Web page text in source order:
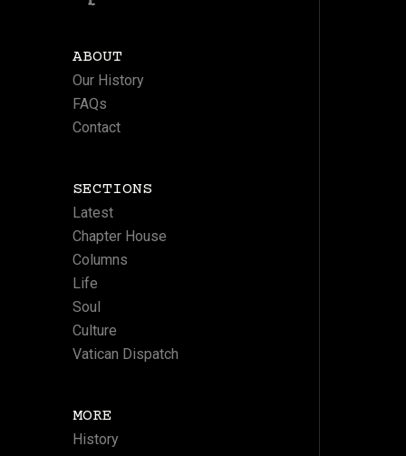
ABOUT
Our History
FAQs
Contact
SECTIONS
Latest
Chapter House
Columns
Life
Soul
Culture
Vatican Dispatch
MORE
History